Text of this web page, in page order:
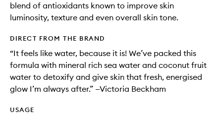
blend of antioxidants known to improve skin
luminosity, texture and even overall skin tone.
DIRECT FROM THE BRAND
“It feels like water, because it is! We’ve packed this
formula with mineral rich sea water and coconut fruit
water to detoxify and give skin that fresh, energised
glow I’m always after.” —Victoria Beckham
USAGE